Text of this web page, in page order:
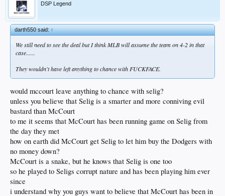
DSP Legend
darth550 said:↑
We still need to see the deal but I think MLB will assume the team on 4-2 in that
case......
They wouldn't have left anything to chance with FUCKFACE.
would mccourt leave anything to chance with selig?
unless you believe that Selig is a smarter and more conniving evil
bastard than McCourt
to me it seems that McCourt has been running game on Selig from
the day they met
how on earth did McCourt get Selig to let him buy the Dodgers with
no money down?
McCourt is a snake, but he knows that Selig is one too
so he played to Seligs corrupt nature and has been playing him ever
since
i understand why you guys want to believe that McCourt has been in